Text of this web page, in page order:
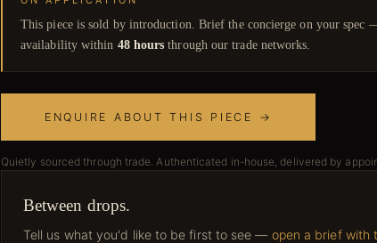
This piece is sold by introduction. Brief the concierge on your spec
availability within 48 hours through our trade networks.
ENQUIRE ABOUT THIS PIECE →
Quietly sourced through trade. Authenticated in-house, delivered by
Between drops.
Tell us what you'd like to be first to see — open a brief with